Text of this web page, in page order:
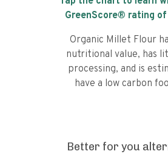
GreenScore® rating of
Organic Millet Flour
nutritional value, has
processing, and is
have a low carbon
Better for you